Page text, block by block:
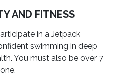
AND FITNESS
in a Jetpack
swimming in deep
You must also be over 7